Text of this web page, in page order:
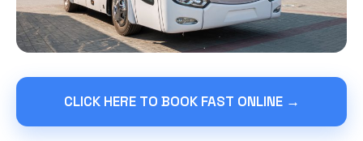
CLICK HERE TO BOOK FAST ONLINE →